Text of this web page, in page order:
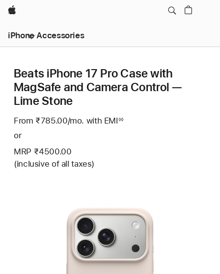
Apple
iPhone Accessories
Beats iPhone 17 Pro Case with
MagSafe and Camera Control —
Lime Stone
From ₹785.00/mo. Per
with EMIFootnote
◊◊
or
MRP ₹4500.00
(inclusive of all taxes)